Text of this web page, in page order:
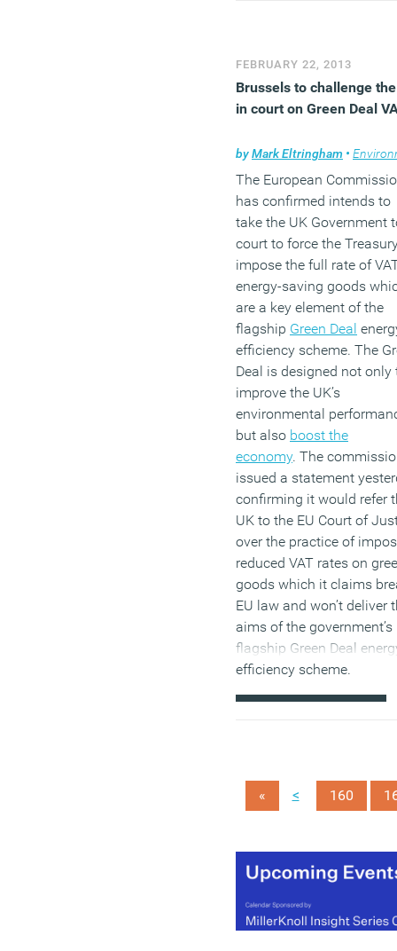
FEBRUARY 22, 2013
Brussels to challenge
in court on Green Deal
byMark Eltringham •
The European
has confirmed intends to
take the UK Government
court to force the
impose the full rate of
energy-saving goods
are a key element of the
flagship Green Deal
efficiency scheme. The
Deal is designed not only
improve the UK’s
environmental
but also boost the
economy. The
issued a statement
confirming it would refer
UK to the EU Court of
over the practice of
reduced VAT rates on
goods which it claims
EU law and won’t deliver
aims of the government’s
flagship Green Deal
efficiency scheme.
« < 160